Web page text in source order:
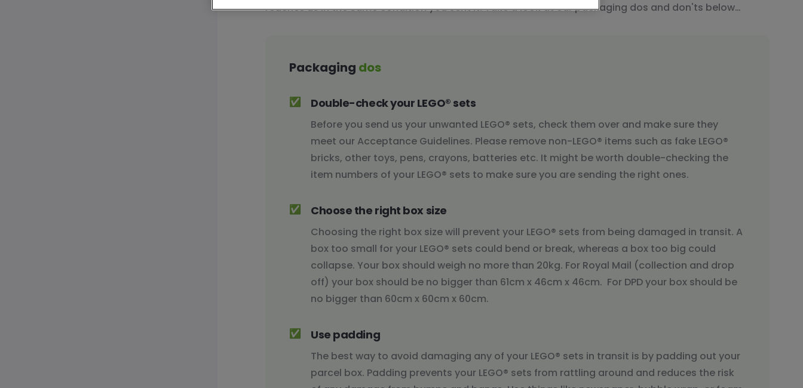
reaches us in the same condition you sent it. Take a look at our packaging dos and don'ts below…
Packaging dos
✅ Double-check your LEGO® sets
Before you send us your unwanted LEGO® sets, check them over and make sure they
meet our Acceptance Guidelines. Please remove non-LEGO® items such as fake LEGO®
bricks, other toys, pens, crayons, batteries etc. It might be worth double-checking the
item numbers of your LEGO® sets to make sure you are sending the right ones.
✅ Choose the right box size
Choosing the right box size will prevent your LEGO® sets from being damaged in transit. A
box too small for your LEGO® sets could bend or break, whereas a box too big could
collapse. Your box should weigh no more than 20kg. For Royal Mail (collection and drop
off) your box should be no bigger than 61cm x 46cm x 46cm. For DPD your box should be
no bigger than 60cm x 60cm x 60cm.
✅ Use padding
The best way to avoid damaging any of your LEGO® sets in transit is by padding out your
parcel box. Padding prevents your LEGO® sets from rattling around and reduces the risk